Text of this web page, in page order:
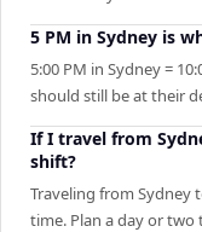
5 PM in Sydney is
5:00 PM in Sydney =
should still be at their
If I travel from
shift?
Traveling from Sydney
time. Plan a day or